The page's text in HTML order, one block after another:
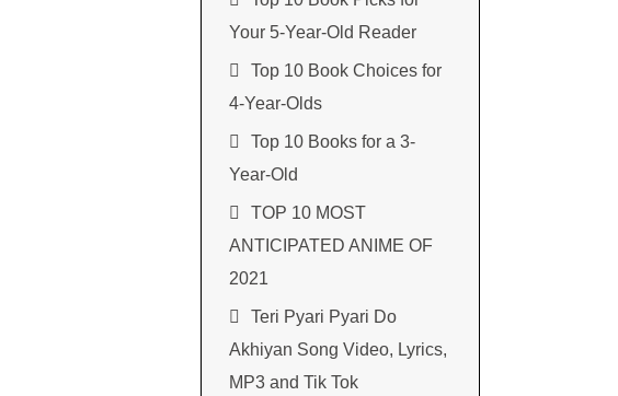
Your 5-Year-Old Reader
Top 10 Book Choices for
4-Year-Olds
Top 10 Books for a 3-
Year-Old
TOP 10 MOST
ANTICIPATED ANIME OF
2021​
Teri Pyari Pyari Do
Akhiyan Song Video, Lyrics,
MP3 and Tik Tok